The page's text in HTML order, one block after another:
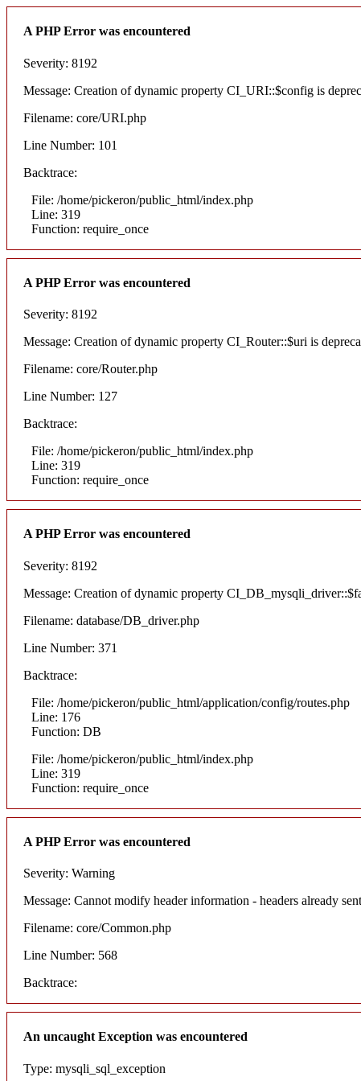
A PHP Error was encountered
Severity: 8192
Message: Creation of dynamic property CI_URI::$config is
Filename: core/URI.php
Line Number: 101
Backtrace:
File: /home/pickeron/public_html/index.php
Line: 319
Function: require_once
A PHP Error was encountered
Severity: 8192
Message: Creation of dynamic property CI_Router::$uri is
Filename: core/Router.php
Line Number: 127
Backtrace:
File: /home/pickeron/public_html/index.php
Line: 319
Function: require_once
A PHP Error was encountered
Severity: 8192
Message: Creation of dynamic property
Filename: database/DB_driver.php
Line Number: 371
Backtrace:
File: /home/pickeron/public_html/application/config/routes.php
Line: 176
Function: DB
File: /home/pickeron/public_html/index.php
Line: 319
Function: require_once
A PHP Error was encountered
Severity: Warning
Message: Cannot modify header information - headers already
Filename: core/Common.php
Line Number: 568
Backtrace:
An uncaught Exception was encountered
Type: mysqli_sql_exception